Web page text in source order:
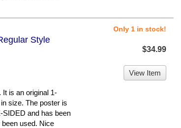
Style
is an original 1-
size. The poster is
SIDED and has been
used. Nice
Only 1 in stock!
$34.99
View Item